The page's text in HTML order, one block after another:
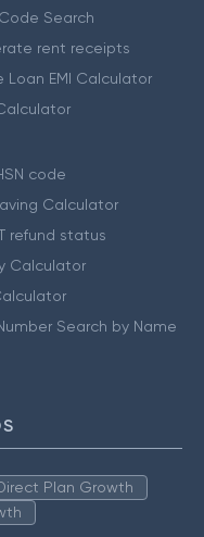
Search
rent receipts
Loan EMI Calculator
code
Calculator
refund status
Calculator
Search by Name
Plan Growth